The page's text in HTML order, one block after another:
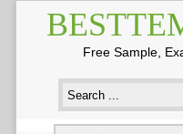
Free Sample,